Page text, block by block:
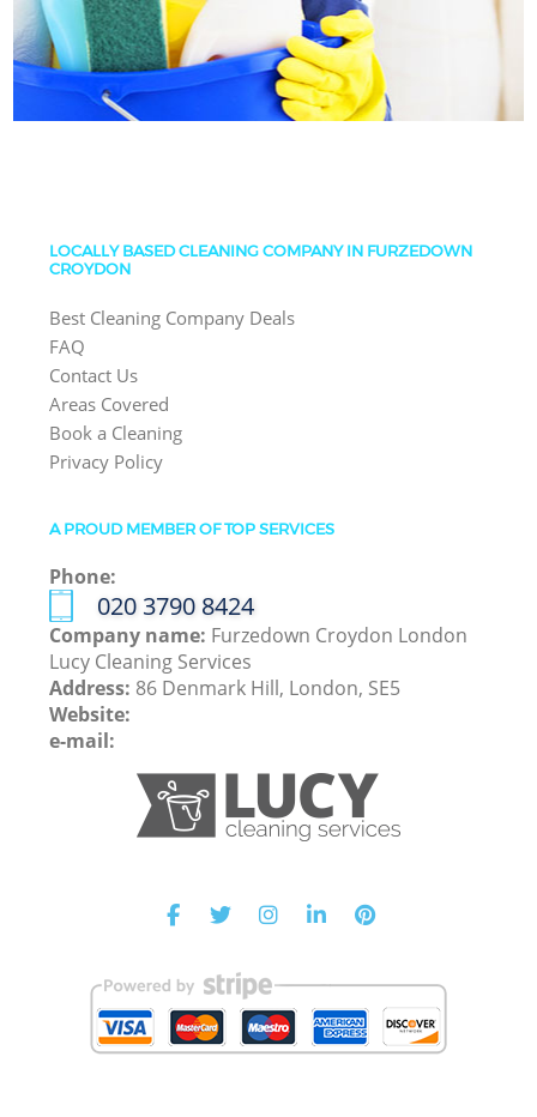
LOCALLY BASED CLEANING COMPANY IN FURZEDOWN
CROYDON
Best Cleaning Company Deals
FAQ
Contact Us
Areas Covered
Book a Cleaning
Privacy Policy
A PROUD MEMBER OF TOP SERVICES
Phone:
‎020 3790 8424
Company name: Furzedown Croydon London
Lucy Cleaning Services
Address: 86 Denmark Hill, London, SE5
Website:
e-mail: